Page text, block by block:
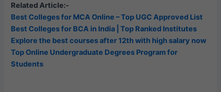
Related Article:-
Best Colleges for MCA Online – Top UGC Approved List
Best Colleges for BCA in India | Top Ranked Institutes
Explore the best courses after 12th with high salary now
Top Online Undergraduate Degrees Program for
Students